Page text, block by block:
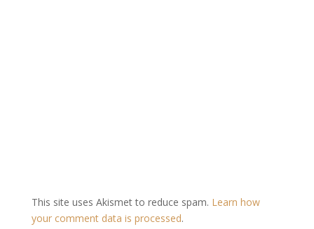
This site uses Akismet to reduce spam. Learn how
your comment data is processed.